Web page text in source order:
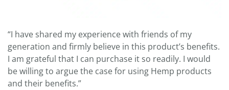
“I have shared my experience with friends of my
generation and firmly believe in this product’s benefits.
I am grateful that I can purchase it so readily. I would
be willing to argue the case for using Hemp products
and their benefits.”